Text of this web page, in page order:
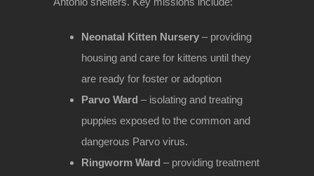
Neonatal Kitten Nursery – providing
housing and care for kittens until they
are ready for foster or adoption
Parvo Ward – isolating and treating
puppies exposed to the common and
dangerous Parvo virus.
Ringworm Ward – providing treatment